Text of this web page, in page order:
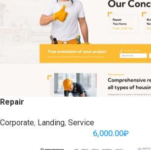
Repair
Corporate, Landing, Service
6,000.00₽